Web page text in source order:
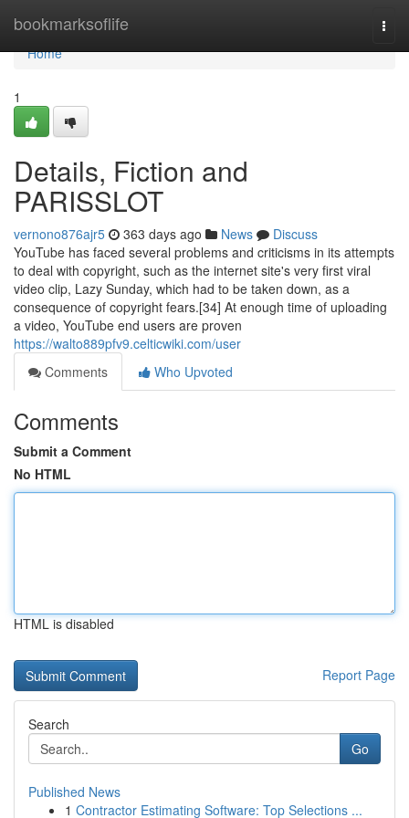
bookmarksoflife
Home
Home
1
Details, Fiction and
PARISSLOT
vernono876ajr5 363 days ago News
Discuss
YouTube has faced several problems and criticisms in its attempts
to deal with copyright, such as the internet site's very first viral
video clip, Lazy Sunday, which had to be taken down, as a
consequence of copyright fears.[34] At enough time of uploading
a video, YouTube end users are proven
https://walto889pfv9.celticwiki.com/user
Comments
Who Upvoted
Comments
Submit a Comment
No HTML
HTML is disabled
Report Page
Search
Go
Published News
1 Contractor Estimating Software: Top Selections ...